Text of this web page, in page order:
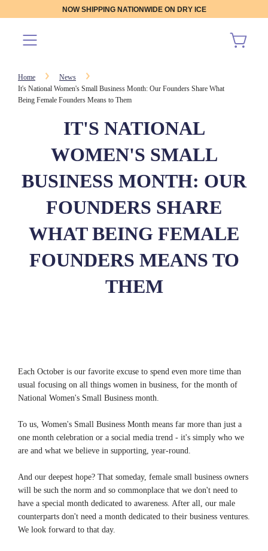
NOW SHIPPING NATIONWIDE ON DRY ICE
Home
News
It's National Women's Small Business Month: Our Founders Share What
Being Female Founders Means to Them
IT'S NATIONAL
WOMEN'S SMALL
BUSINESS MONTH: OUR
FOUNDERS SHARE
WHAT BEING FEMALE
FOUNDERS MEANS TO
THEM
Each October is our favorite excuse to spend even more time than
usual focusing on all things women in business, for the month of
National Women's Small Business month.
To us, Women's Small Business Month means far more than just a
one month celebration or a social media trend - it's simply who we
are and what we believe in supporting, year-round.
And our deepest hope? That someday, female small business owners
will be such the norm and so commonplace that we don't need to
have a special month dedicated to awareness. After all, our male
counterparts don't need a month dedicated to their business ventures.
We look forward to that day.